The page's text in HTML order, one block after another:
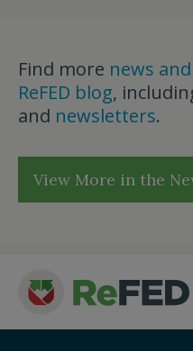
Find more news
ReFED blog,
and newsletters.
View More in the